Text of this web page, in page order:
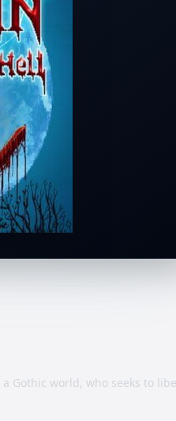
Gothic world, who seeks to